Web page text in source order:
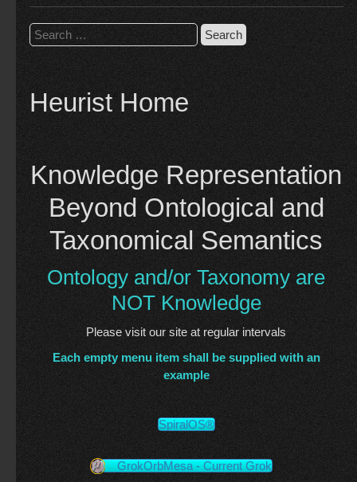
Search
for:
Heurist Home
Knowledge Representation
Beyond Ontological and
Taxonomical Semantics
Ontology and/or Taxonomy are
NOT Knowledge
Please visit our site at regular intervals
Each empty menu item shall be supplied with an
example
SpiralOS®
GrokOrbMesa - Current Grok